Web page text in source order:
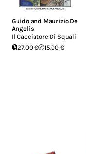
Guido and Maurizio De
Angelis
Il Cacciatore Di Squali
27.00 €
15.00 €